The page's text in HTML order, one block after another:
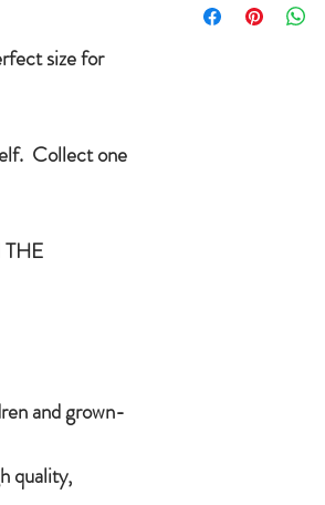
size for
Collect one
and grown-
quality,
item on receipt of
International delivery
COUNTRYSIDE